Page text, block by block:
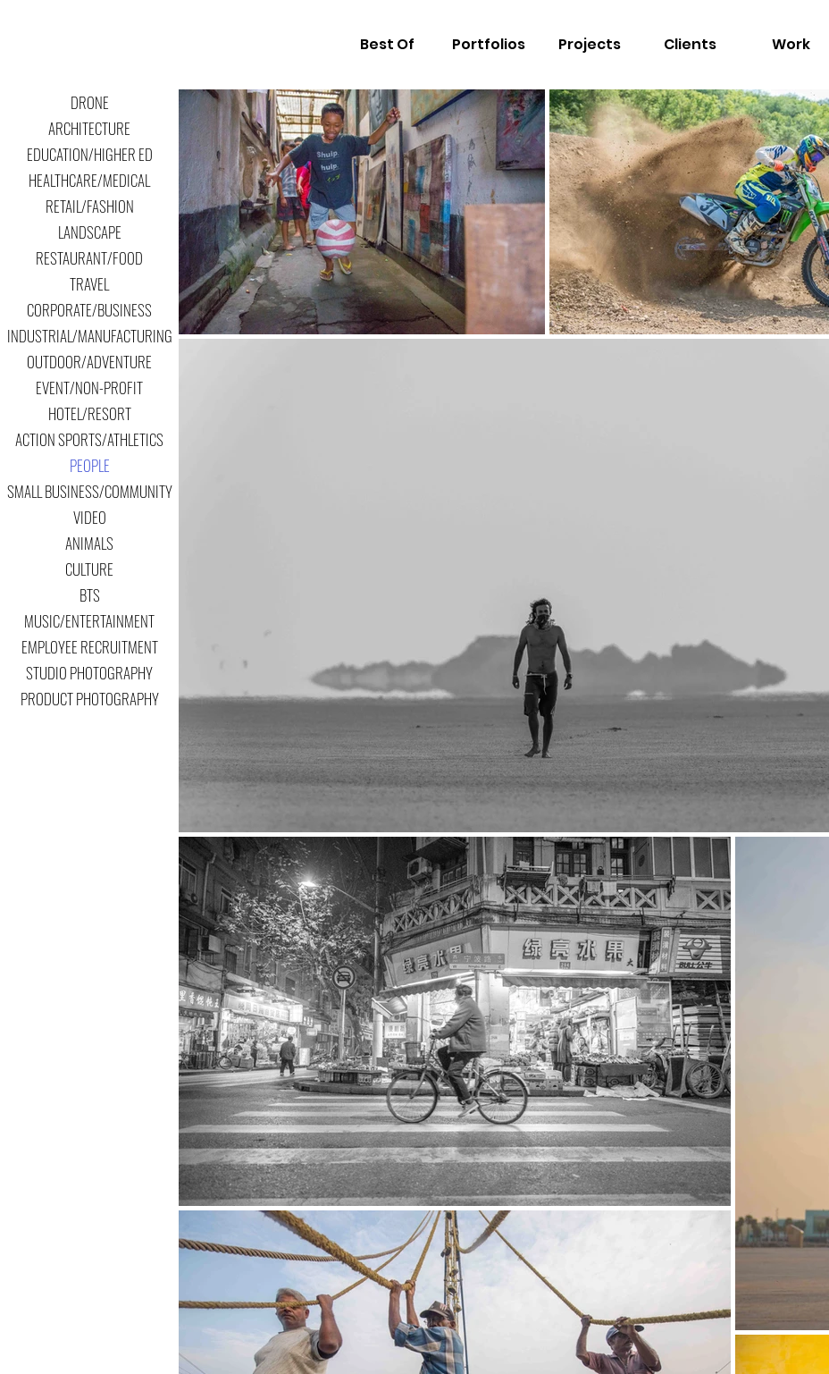
Best Of Portfolios Projects Clients Work
DRONE
ARCHITECTURE
EDUCATION/HIGHER ED
HEALTHCARE/MEDICAL
RETAIL/FASHION
LANDSCAPE
RESTAURANT/FOOD
TRAVEL
CORPORATE/BUSINESS
INDUSTRIAL/MANUFACTURING
OUTDOOR/ADVENTURE
EVENT/NON-PROFIT
HOTEL/RESORT
ACTION SPORTS/ATHLETICS
PEOPLE
SMALL BUSINESS/COMMUNITY
VIDEO
ANIMALS
CULTURE
BTS
MUSIC/ENTERTAINMENT
EMPLOYEE RECRUITMENT
STUDIO PHOTOGRAPHY
PRODUCT PHOTOGRAPHY